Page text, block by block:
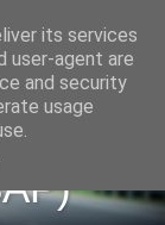
its services
user-agent are
and security
usage